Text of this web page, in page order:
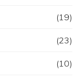
(19)
(23)
(10)